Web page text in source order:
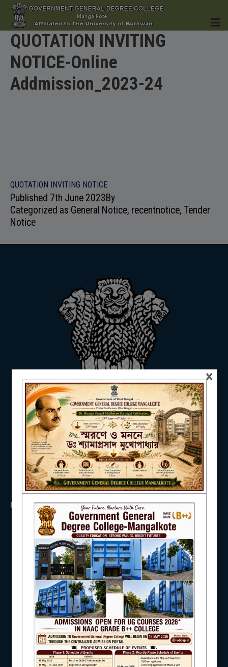
HOME
ACADEMICS
RESEARCH & EXTENSION
DEPARTMENTS
NAAC
STUDENT SUPPORT
QUOTATION INVITING
NOTICE-Online
Addmission_2023-24
QUOTATION INVITING NOTICE
Published 7th June 2023By
Categorized as General Notice, recentnotice, Tender
Notice
USEFUL LINKS
UNIVERSITY OF BURDWAN
HED, WEST BENGAL
WB Finance
Income Tax
SVMCM
KANYASHREE
OASIS
×